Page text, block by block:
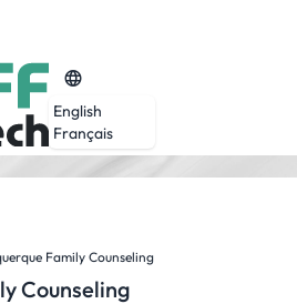
English
Français
Family Counseling
Counseling